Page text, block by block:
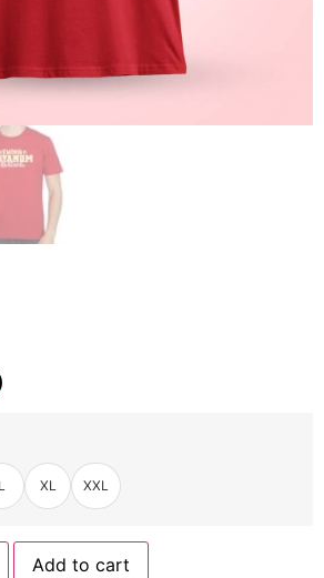
L XL XXL
Add to cart